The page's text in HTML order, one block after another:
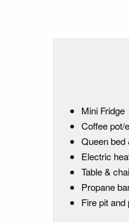
Mini Fridge
Coffee pot/
Queen bed
Electric
Table &
Propane
Fire pit